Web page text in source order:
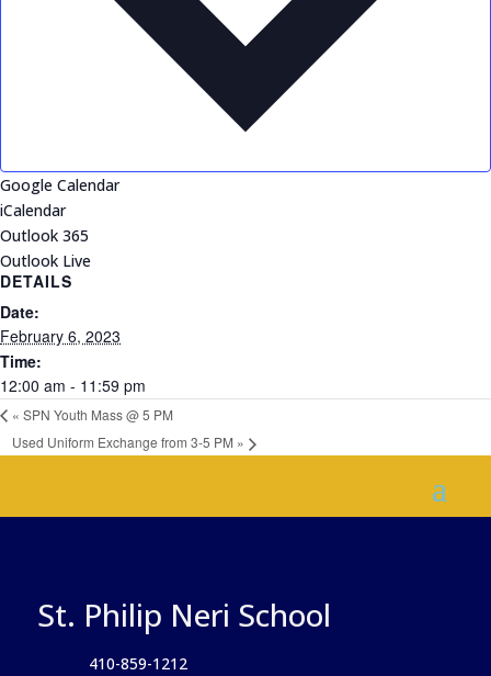
Google Calendar
iCalendar
Outlook 365
Outlook Live
DETAILS
Date:
February 6, 2023
Time:
12:00 am - 11:59 pm
« SPN Youth Mass @ 5 PM
Used Uniform Exchange from 3-5 PM »
St. Philip Neri School
410-859-1212